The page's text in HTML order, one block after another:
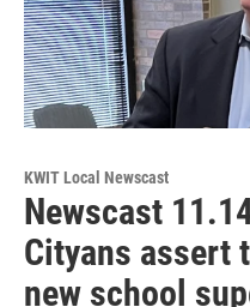
KWIT Local Newscast
Newscast
Cityans assert
new school